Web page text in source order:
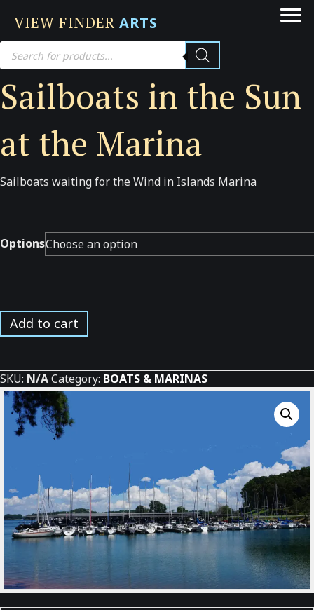
VIEW FINDER ARTS
Products
search
Sailboats in the Sun
at the Marina
Sailboats waiting for the Wind in Islands Marina
Options
Sailboats
in
at
the
Marina
quantity
Add to cart
SKU: N/ACategory: BOATS & MARINAS